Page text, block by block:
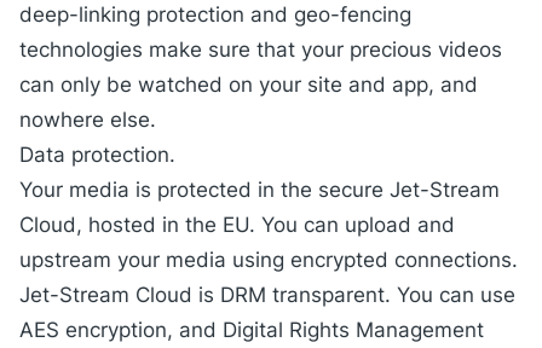
deep-linking protection and geo-fencing
technologies make sure that your precious videos
can only be watched on your site and app, and
nowhere else.
Data protection.
Your media is protected in the secure Jet-Stream
Cloud , hosted in the EU. You can upload and
upstream your media using encrypted connections.
Jet-Stream Cloud is DRM transparent. You can use
AES encryption, and Digital Rights Management